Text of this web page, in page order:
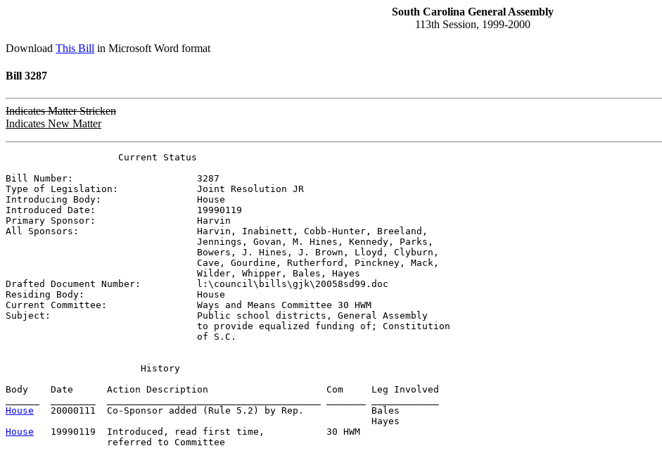
South Carolina General Assembly
113th Session, 1999-2000
Download This Bill in Microsoft Word format
Bill 3287
Indicates Matter Stricken
Indicates New Matter
                    Current Status
Bill Number: 3287
Type of Legislation: Joint Resolution JR
Introducing Body: House
Introduced Date: 19990119
Primary Sponsor: Harvin
All Sponsors: Harvin, Inabinett, Cobb-Hunter, Breeland,
                                  Jennings, Govan, M. Hines, Kennedy, Parks,
                                  Bowers, J. Hines, J. Brown, Lloyd, Clyburn,
                                  Cave, Gourdine, Rutherford, Pinckney, Mack,
                                  Wilder, Whipper, Bales, Hayes
Drafted Document Number: l:\council\bills\gjk\20058sd99.doc
Residing Body: House
Current Committee: Ways and Means Committee 30 HWM
Subject: Public school districts, General Assembly
                                  to provide equalized funding of; Constitution
                                  of S.C.
                        History
Body    Date      Action Description                     Com     Leg Involved
House
   20000111  Co-Sponsor added (Rule 5.2) by Rep.            Bales
House
   19990119  Introduced, read first time,           30 HWM
                  referred to Committee